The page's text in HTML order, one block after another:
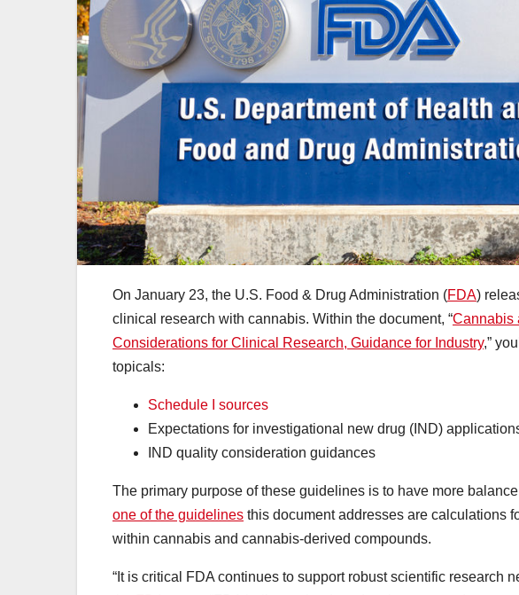
On January 23, the U.S. Food & Drug Administration (FDA)
clinical research with cannabis. Within the document, “Cannabis
Considerations for Clinical Research, Guidance for Industry,”
topicals:
Schedule I sources
Expectations for investigational new drug (IND)
IND quality consideration guidances
The primary purpose of these guidelines is to have more
one of the guidelines this document addresses are calculations
within cannabis and cannabis-derived compounds.
“It is critical FDA continues to support robust scientific research